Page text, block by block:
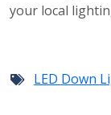
your local
LED Down